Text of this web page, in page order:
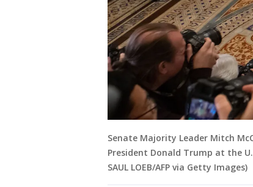
Senate Majority Leader Mitch
President Donald Trump at the
SAUL LOEB/AFP via Getty Images)